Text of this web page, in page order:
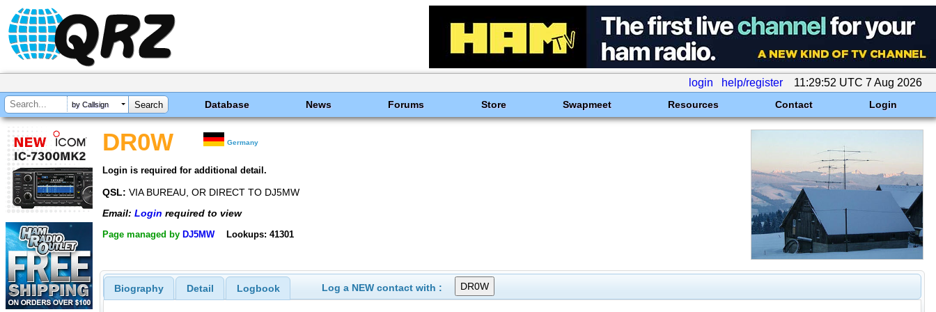
login help/register 11:29:52 UTC 7 Aug 2026
by Callsign Database News Forums Store Swapmeet Resources Contact Login
DR0W Germany
Login is required for additional detail.
QSL: VIA BUREAU, OR DIRECT TO DJ5MW
Email: Login required to view
Page managed by DJ5MW Lookups: 41301
Biography Detail Logbook Log a NEW contact with :